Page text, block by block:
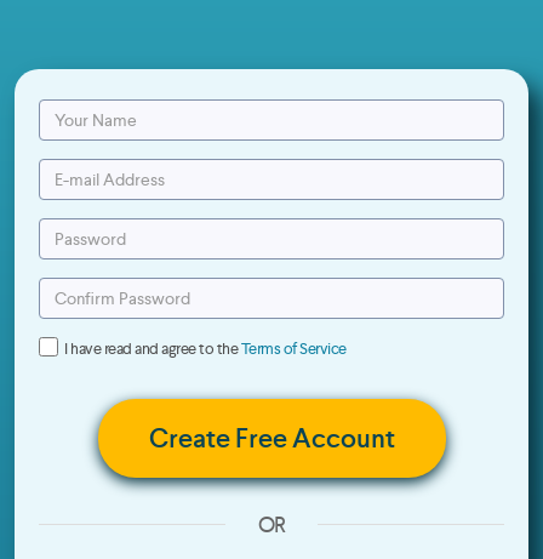
I have read and agree to theTerms of Service
Create Free Account
OR